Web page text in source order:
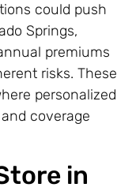
could push
Springs,
premiums
risks. These
personalized
coverage
in